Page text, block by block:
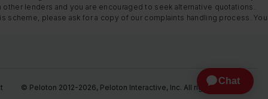
lenders and you are encouraged to seek alternative quotations.
please ask for a copy of our complaints handling process. You
© Peloton 2012-2026, Peloton Interactive, Inc. All rights reserved.